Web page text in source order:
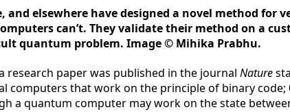
and elsewhere have designed a novel method
can’t. They validate their method on a
quantum problem. Image © Mihika Prabhu.
research paper was published in the journal Nature
computers that work on the principle of binary
a quantum computer may work on the state